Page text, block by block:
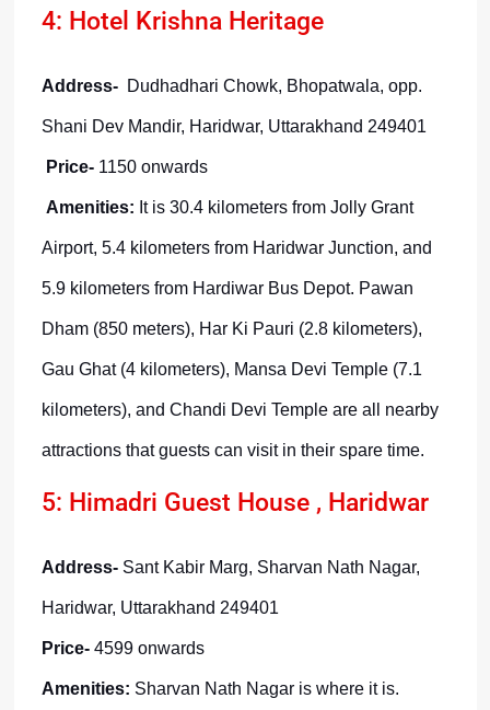
4: Hotel Krishna Heritage
Address-Dudhadhari Chowk, Bhopatwala, opp.
Shani Dev Mandir, Haridwar, Uttarakhand 249401
Price-1150 onwards
Amenities: It is 30.4 kilometers from Jolly Grant
Airport, 5.4 kilometers from Haridwar Junction, and
5.9 kilometers from Hardiwar Bus Depot. Pawan
Dham (850 meters), Har Ki Pauri (2.8 kilometers),
Gau Ghat (4 kilometers), Mansa Devi Temple (7.1
kilometers), and Chandi Devi Temple are all nearby
attractions that guests can visit in their spare time.
5: Himadri Guest House , Haridwar
Address-Sant Kabir Marg, Sharvan Nath Nagar,
Haridwar, Uttarakhand 249401
Price-4599 onwards
Amenities: Sharvan Nath Nagar is where it is.